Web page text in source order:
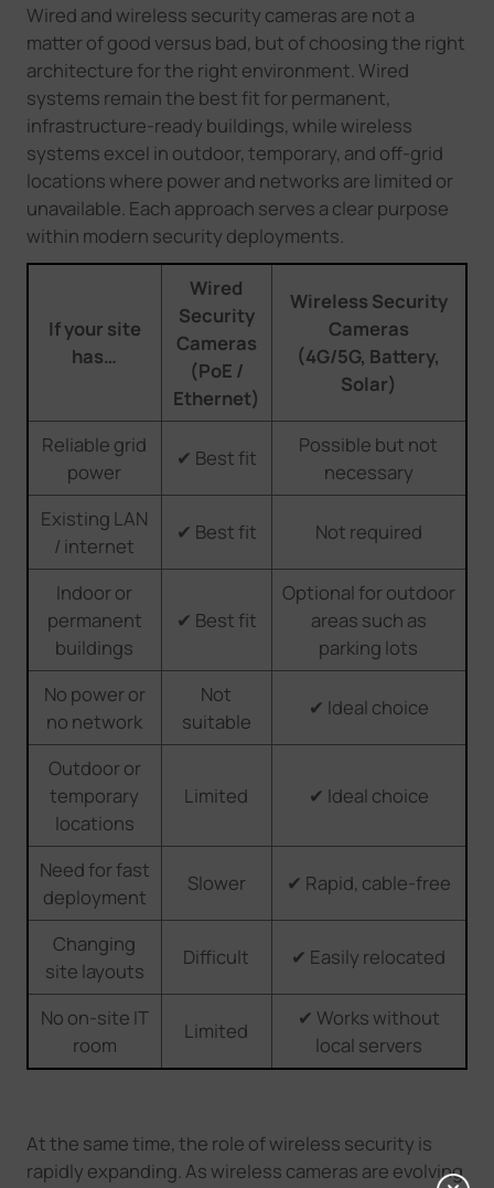
Wired and wireless security cameras are not a
matter of good versus bad, but of choosing the right
architecture for the right environment. Wired
systems remain the best fit for permanent,
infrastructure-ready buildings, while wireless
systems excel in outdoor, temporary, and off-grid
locations where power and networks are limited or
unavailable. Each approach serves a clear purpose
within modern security deployments.
If your site
has…
Wired
Security
Cameras
(PoE /
Ethernet)
Wireless Security
Cameras
(4G/5G, Battery,
Solar)
Reliable grid
power
✔ Best fit
Possible but not
necessary
Existing LAN
/ internet
✔ Best fit Not required
Indoor or
permanent
buildings
✔ Best fit
Optional for outdoor
areas such as
parking lots
No power or
no network
Not
suitable
✔ Ideal choice
Outdoor or
temporary
locations
Limited ✔ Ideal choice
Need for fast
deployment
Slower ✔ Rapid, cable-free
Changing
site layouts
Difficult ✔ Easily relocated
No on-site IT
room
Limited
✔ Works without
local servers
At the same time, the role of wireless security is
rapidly expanding. As wireless cameras are evolving